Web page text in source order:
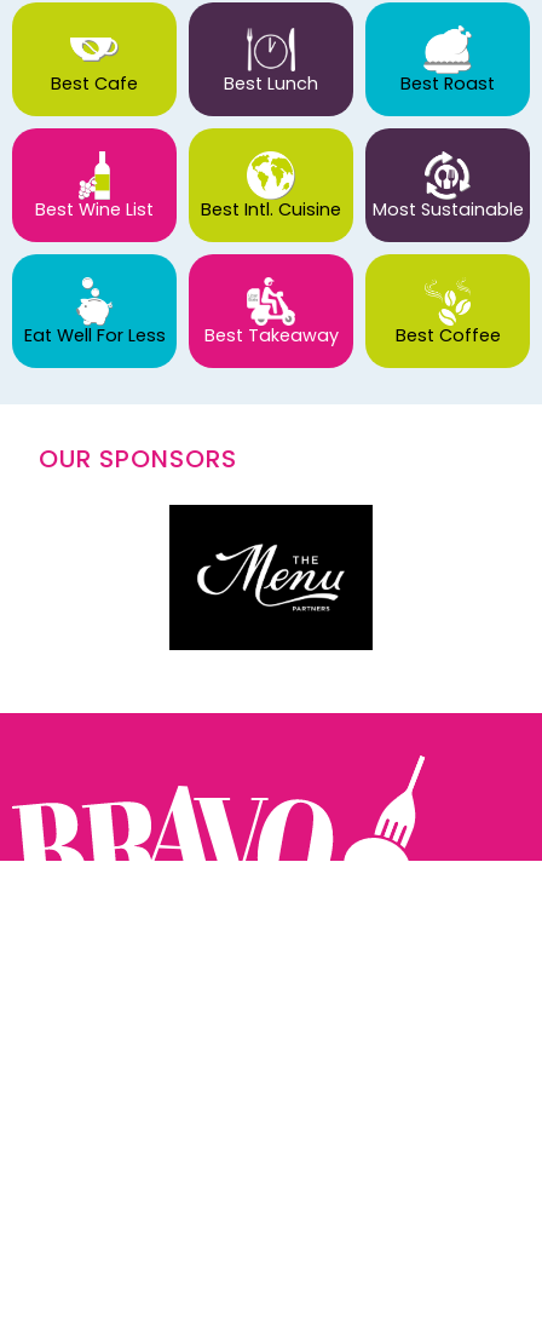
Best Cafe Best Lunch Best Roast
Best Wine List Best Intl. Cuisine Most Sustainable
Eat Well For Less Best Takeaway Best Coffee
OUR SPONSORS